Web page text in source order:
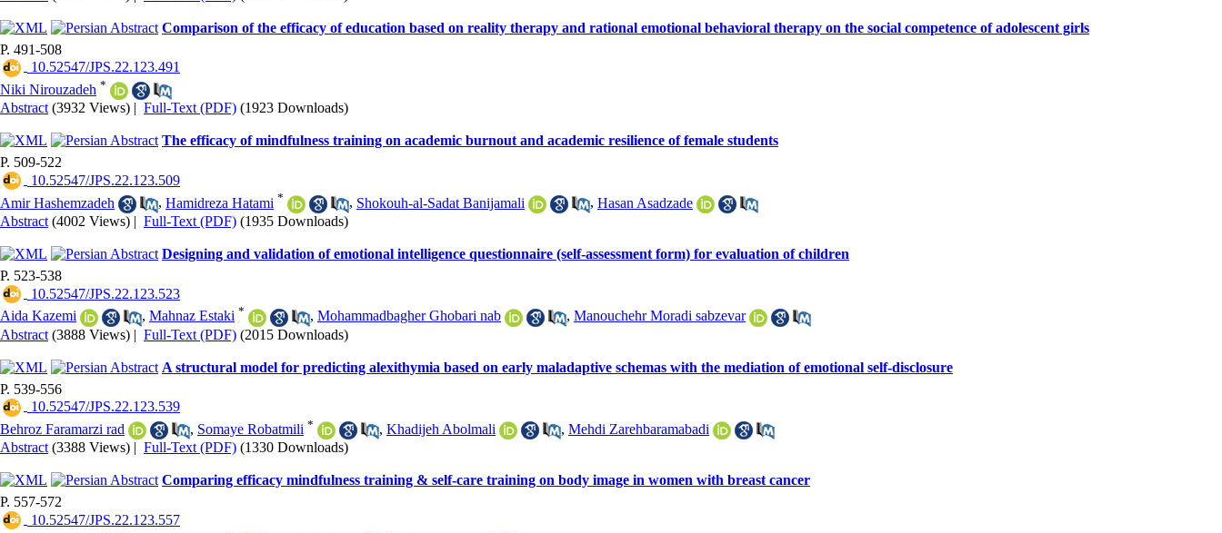
Comparison of the efficacy of education based on reality therapy and rational emotional behavioral therapy on the social competence of adolescent girls
P. 491-508
‎ 10.52547/JPS.22.123.491
Niki Nirouzadeh *
Abstract (3932 Views) | Full-Text (PDF) (1923 Downloads)
The efficacy of mindfulness training on academic burnout and academic resilience of female students
P. 509-522
‎ 10.52547/JPS.22.123.509
Amir Hashemzadeh
, Hamidreza Hatami * , Shokouh-al-Sadat Banijamali , Hasan Asadzade
Abstract (4002 Views) | Full-Text (PDF) (1935 Downloads)
Designing and validation of emotional intelligence questionnaire (self-assessment form) for evaluation of children
P. 523-538
‎ 10.52547/JPS.22.123.523
Aida Kazemi
, Mahnaz Estaki * , Mohammadbagher Ghobari nab , Manouchehr Moradi sabzevar
Abstract (3888 Views) | Full-Text (PDF) (2015 Downloads)
A structural model for predicting alexithymia based on early maladaptive schemas with the mediation of emotional self-disclosure
P. 539-556
‎ 10.52547/JPS.22.123.539
Behroz Faramarzi rad
, Somaye Robatmili * , Khadijeh Abolmali , Mehdi Zarehbaramabadi
Abstract (3388 Views) | Full-Text (PDF) (1330 Downloads)
Comparing efficacy mindfulness training & self-care training on body image in women with breast cancer
P. 557-572
‎ 10.52547/JPS.22.123.557